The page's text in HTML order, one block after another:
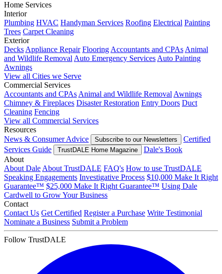
Home Services
Interior
Plumbing HVAC Handyman Services Roofing Electrical Painting
Trees Carpet Cleaning
Exterior
DecksAppliance Repair FlooringAccountants and CPAsAnimal
and Wildlife RemovalAuto Emergency ServicesAuto Painting
Awnings
View all Cities we Serve
Commercial Services
Accountants and CPAsAnimal and Wildlife RemovalAwnings
Chimney & Fireplaces Disaster Restoration Entry Doors Duct
Cleaning Fencing
View all Commercial Services
Resources
News & Consumer Advice
Subscribe to our Newsletters
Certified
Services Guide
TrustDALE Home Magazine
Dale's Book
About
About DaleAbout TrustDALE FAQ's How to use TrustDALE
Speaking Engagements Investigative Process $10,000 Make It Right
Guarantee™ $25,000 Make It Right Guarantee™ Using Dale
Cardwell to Grow Your Business
Contact
Contact Us Get Certified Register a Purchase Write Testimonial
Nominate a Business Submit a Problem
Follow TrustDALE